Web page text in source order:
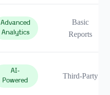
Advanced
Analytics
Basic
Reports
AI-
Powered
Third-Party